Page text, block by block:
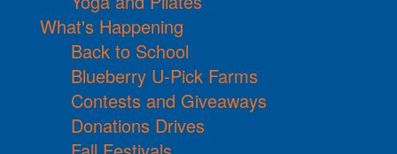
What's Happening
Back to School
Blueberry U-Pick Farms
Contests and Giveaways
Donations Drives